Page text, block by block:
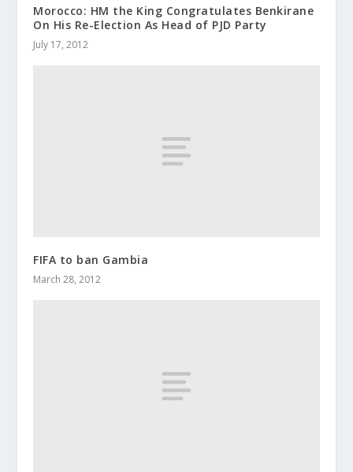
Morocco: HM the King Congratulates Benkirane
On His Re-Election As Head of PJD Party
July 17, 2012
FIFA to ban Gambia
March 28, 2012